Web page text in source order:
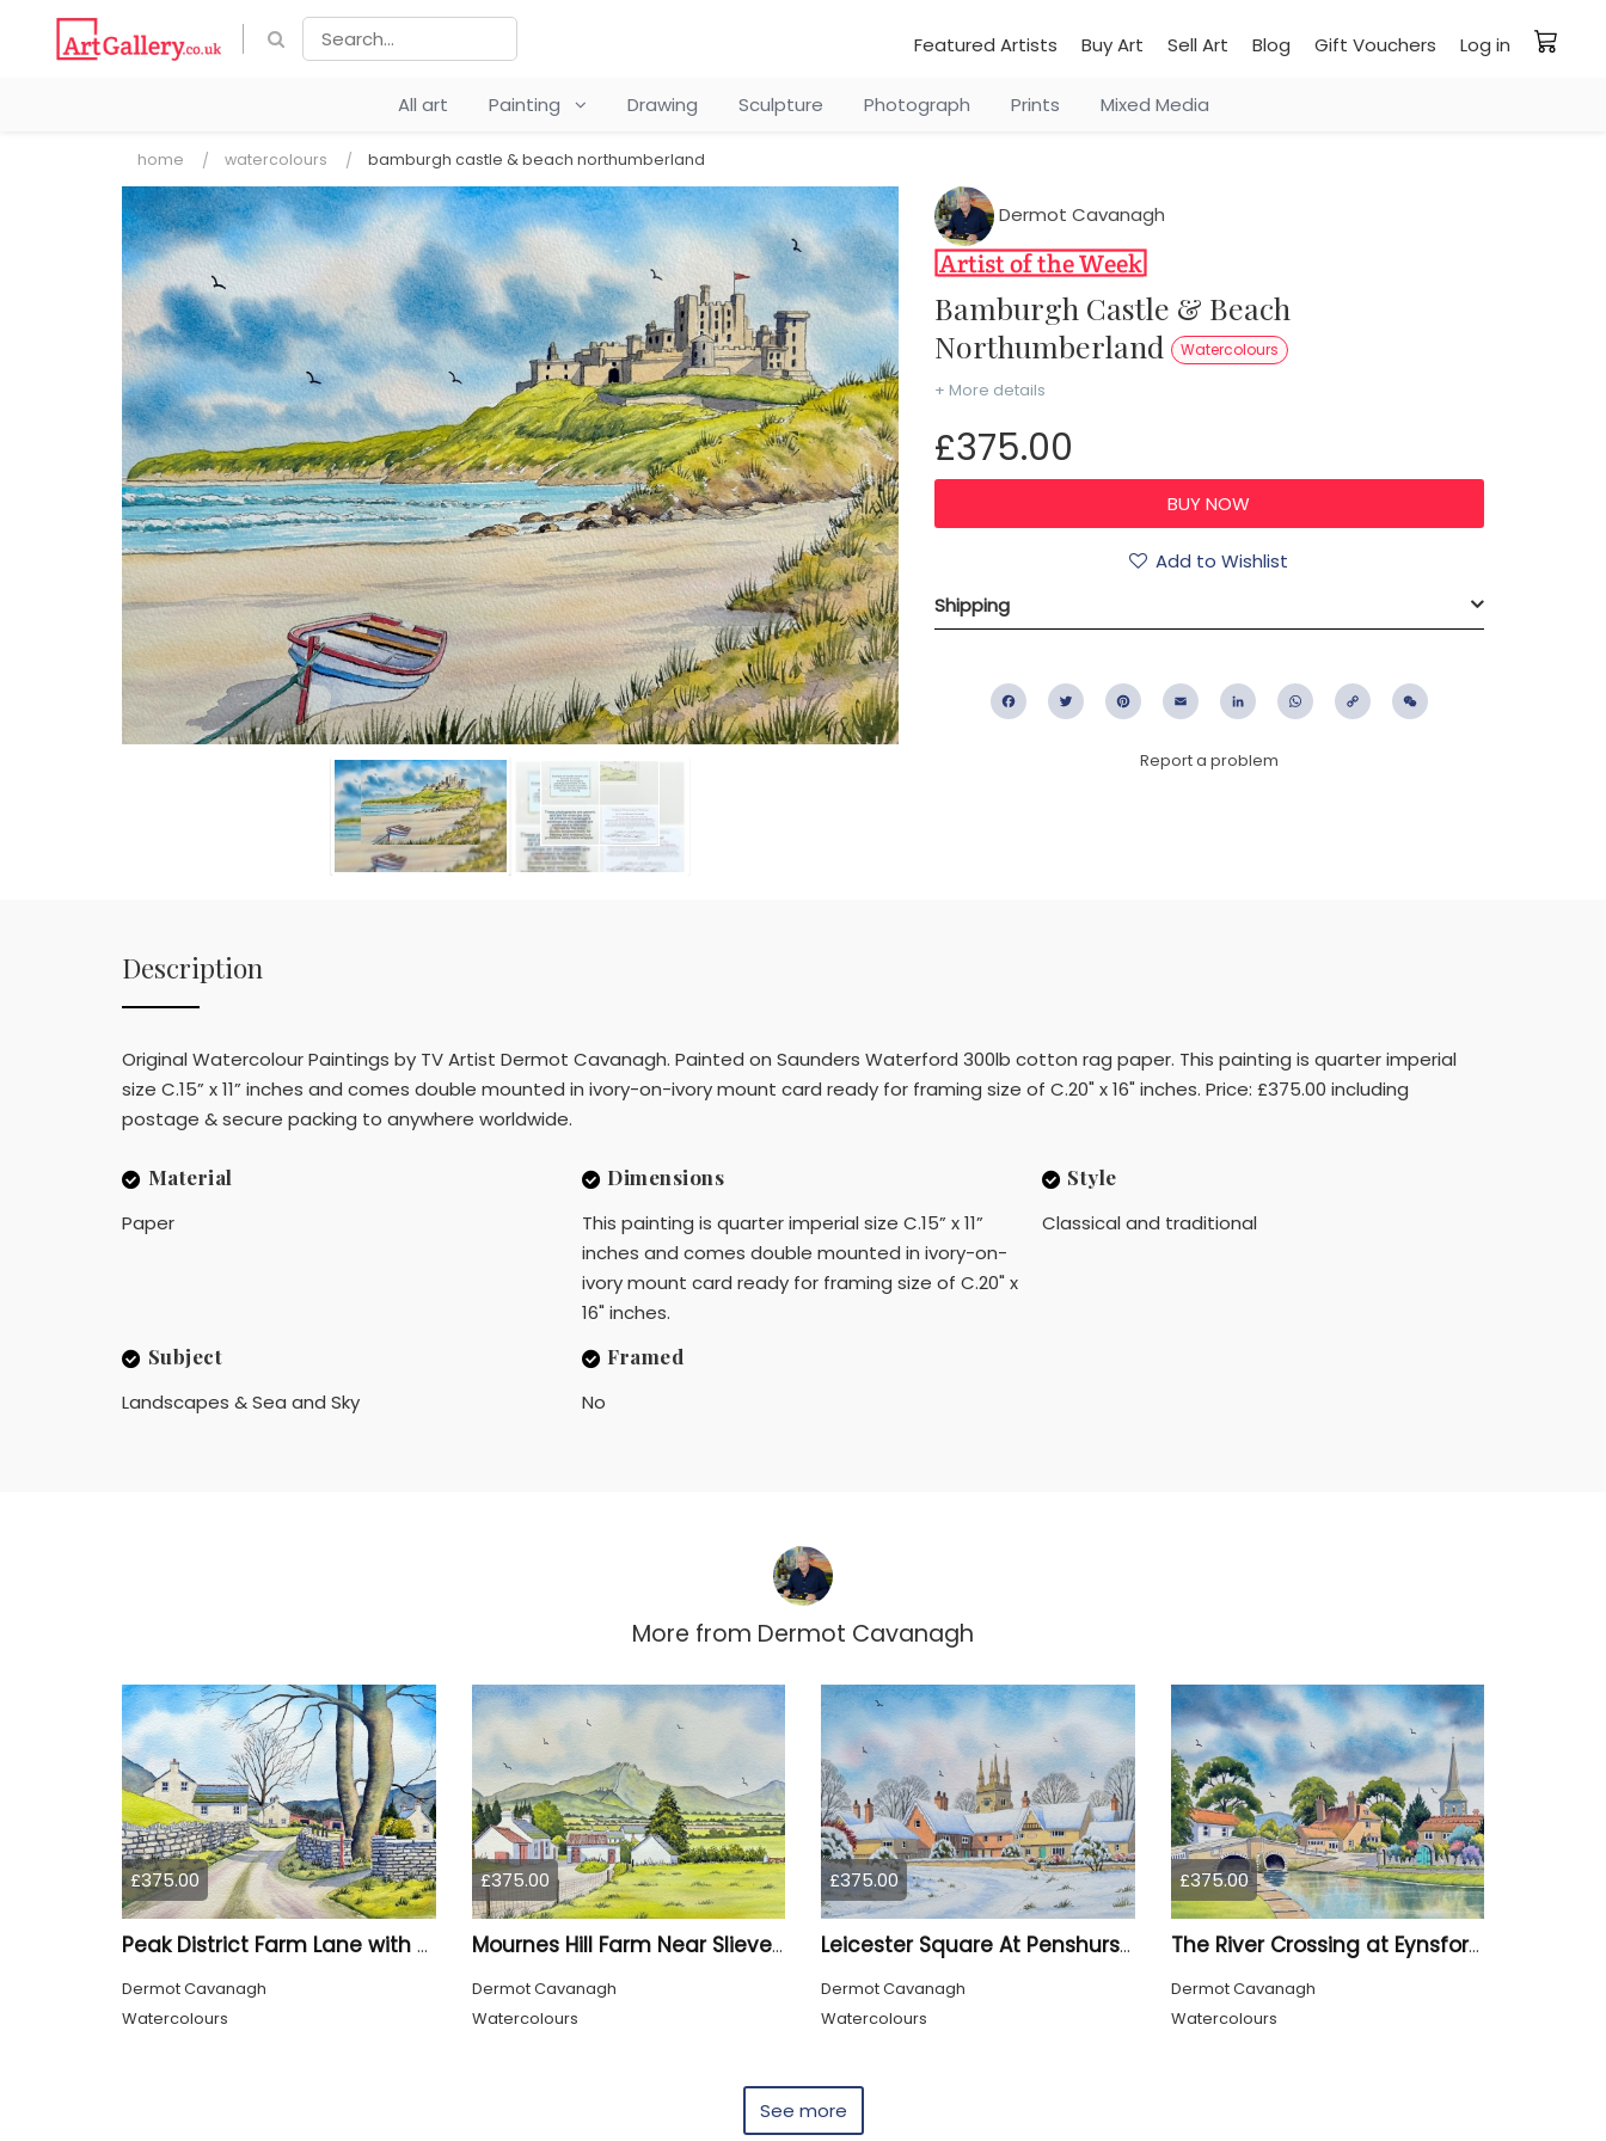
Featured Artists Buy Art Sell Art Blog Gift Vouchers Log in
All art Painting Drawing Sculpture Photograph Prints Mixed Media
home watercolours bamburgh castle & beach northumberland
Dermot Cavanagh
Bamburgh Castle & Beach
Northumberland
Watercolours
+ More details
£375.00
Add to Wishlist
Shipping
FacebookTwitter PinterestEmail LinkedIn WhatsApp
Copy
Report a problem
Description
Original Watercolour Paintings by TV Artist Dermot Cavanagh. Painted on Saunders Waterford 300lb cotton rag paper. This painting is quarter imperial
size C.15” x 11” inches and comes double mounted in ivory-on-ivory mount card ready for framing size of C.20" x 16" inches. Price: £375.00 including
postage & secure packing to anywhere worldwide.
Material
Paper
Dimensions
This painting is quarter imperial size C.15” x 11”
inches and comes double mounted in ivory-on-
ivory mount card ready for framing size of C.20" x
16" inches.
Style
Classical and traditional
Subject
Landscapes & Sea and Sky
Framed
No
More from Dermot Cavanagh
£375.00
Peak District Farm Lane with Trees
Dermot Cavanagh
Watercolours
£375.00
Mournes Hill Farm Near Slieve Binnian
Dermot Cavanagh
Watercolours
£375.00
Leicester Square At Penshurst Village Kent
Dermot Cavanagh
Watercolours
£375.00
The River Crossing at Eynsford Kent
Dermot Cavanagh
Watercolours
See more